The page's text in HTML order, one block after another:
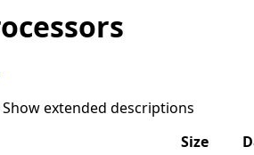
Show extended descriptions
Size